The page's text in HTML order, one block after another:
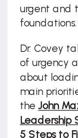
urgent and
foundations.
Dr. Covey
of urgency
about
main
theJohn
Leadership
5 Steps to